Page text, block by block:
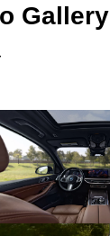
Gallery